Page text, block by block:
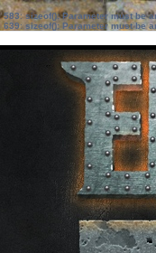
583:sizeof(): Parameter must be
639: sizeof(): Parameter must be